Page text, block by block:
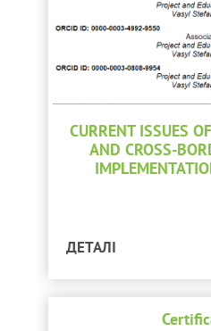
CURRENT ISSUES
AND CROSS-
ДЕТАЛІ